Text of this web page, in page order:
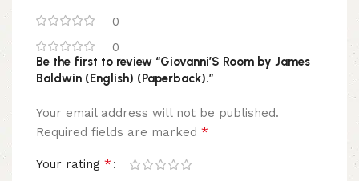
0
0
Be the first to review “Giovanni’S Room by James
Baldwin (English) (Paperback).”
Your email address will not be published.
Required fields are marked *
Your rating *